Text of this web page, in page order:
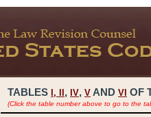
TABLES I, , IV, V AND VI OF
(Click the table number above to go to the